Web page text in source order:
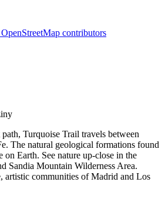
contributors
Turquoise Trail travels between
The natural geological formations found
on Earth. See nature up-close in the
Sandia Mountain Wilderness Area.
artistic communities of Madrid and Los